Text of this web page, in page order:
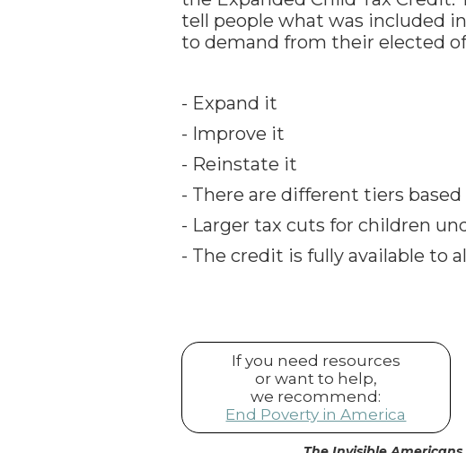
tell people what was included
to demand from their elected
- Expand it
- Improve it
- Reinstate it
- There are different tiers
- Larger tax cuts for children
- The credit is fully available to
If you need resources
or want to help,
we recommend:
End Poverty in America